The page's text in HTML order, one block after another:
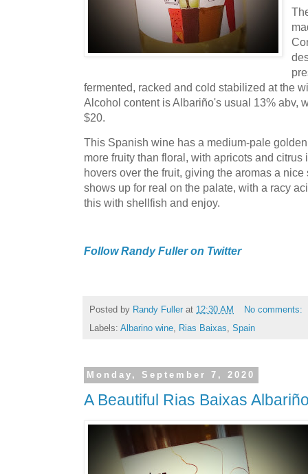
fermented, racked and cold stabilized at the
Alcohol content is Albariño's usual 13% abv,
$20.
This Spanish wine has a medium-pale
more fruity than floral, with apricots and
hovers over the fruit, giving the aromas a
shows up for real on the palate, with a racy
this with shellfish and enjoy.
Follow Randy Fuller on Twitter
Posted by Randy Fuller at 12:30 AM
No comments:
Labels: Albarino wine Rias Baixas Spain
Monday, September 7, 2020
A Beautiful Rias Baixas